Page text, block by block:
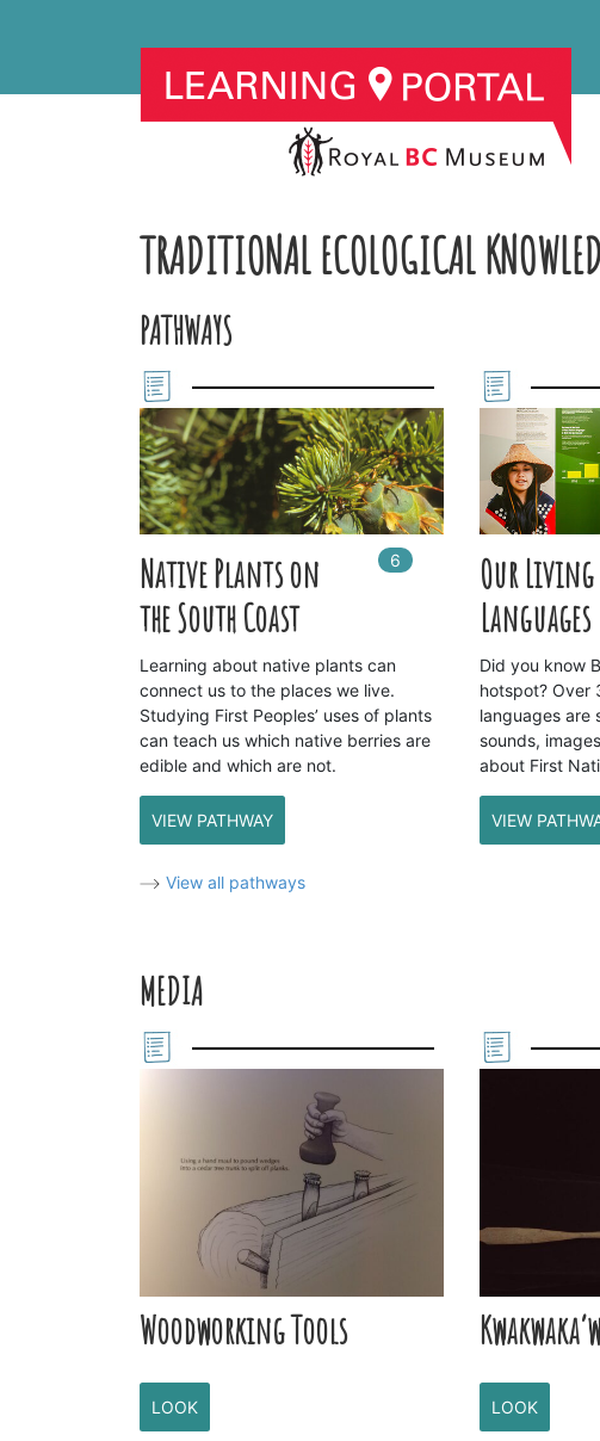
TRADITIONAL ECOLOGICAL
PATHWAYS
Native Plants on
the South Coast
6 In playlists
Learning about native plants can
connect us to the places we live.
Studying First Peoples’ uses of plants
can teach us which native berries are
edible and which are not.
VIEW PATHWAY
Our Living
Languages
Did you know
hotspot? Over
languages are
sounds,
about First
VIEW
View all pathways
MEDIA
Woodworking Tools
LOOK LOOK